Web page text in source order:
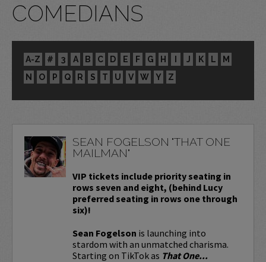
COMEDIANS
A-Z # 3 A B C D E F G H I J K L
M
N
O P Q R S T U V W Y Z
SEAN FOGELSON "THAT ONE
MAILMAN"
VIP tickets include priority seating in
rows seven and eight, (behind Lucy
preferred seating in rows one through
six)!
Sean Fogelson is launching into
stardom with an unmatched charisma.
Starting on TikTok as That One...